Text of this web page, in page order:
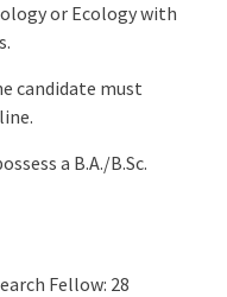
or Ecology with
candidate must
a B.A./B.Sc.
Fellow: 28